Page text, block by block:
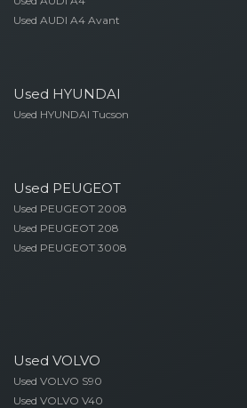
Used AUDI A4 Avant
Used HYUNDAI
Used HYUNDAI Tucson
Used PEUGEOT
Used PEUGEOT 2008
Used PEUGEOT 208
Used PEUGEOT 3008
Used VOLVO
Used VOLVO S90
Used VOLVO V40